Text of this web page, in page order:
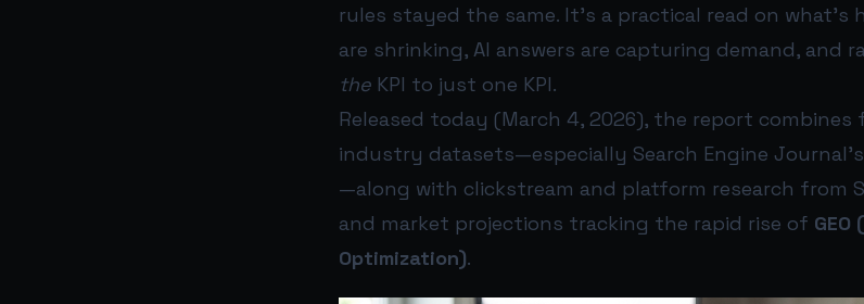
rules stayed the same. It’s a practical read on
are shrinking, AI answers are capturing demand, and
the KPI to just one KPI.
Released today (March 4, 2026), the report
industry datasets—especially Search Engine Journal’s
—along with clickstream and platform research from
and market projections tracking the rapid rise of
Optimization).